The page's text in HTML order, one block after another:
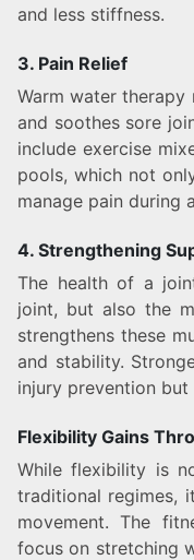
and less stiffness.
3. Pain Relief
Warm water therapy
and soothes sore
include exercise
pools, which not
manage pain during
4. Strengthening
The health of a
joint, but also the
strengthens these
and stability.
injury prevention
Flexibility Gains
While flexibility is
traditional regimes,
movement. The
focus on stretching